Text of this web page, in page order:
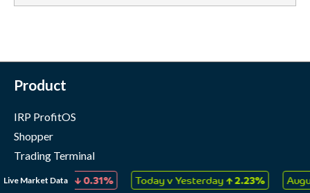
Live Market Data
↓ 0.31% Today v Yesterday↑ 2.23% August
Product
IRP ProfitOS
Shopper
Trading Terminal
Marketing Cloud